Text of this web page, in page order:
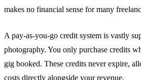
makes no financial sense for many
A pay-as-you-go credit system is vastly
photography. You only purchase credits
gig booked. These credits never expire,
costs directly alongside your revenue.